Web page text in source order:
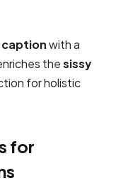
captionwith a
thesissy
for holistic
for